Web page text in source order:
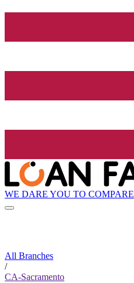
WE DARE YOU TO COMPARE
All Branches
/
CA-Sacramento